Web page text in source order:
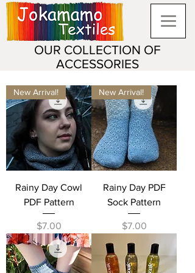
OUR COLLECTION OF
ACCESSORIES
New Arrival!
Rainy Day Cowl
PDF Pattern
Price
$7.00
New Arrival!
Rainy Day PDF
Sock Pattern
Price
$7.00